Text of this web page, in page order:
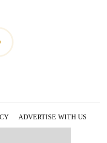
ADVERTISE WITH US